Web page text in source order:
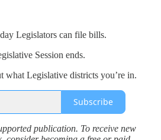
Legislators can file bills.
Session ends.
what Legislative districts you’re in.
Subscribe
publication. To receive new